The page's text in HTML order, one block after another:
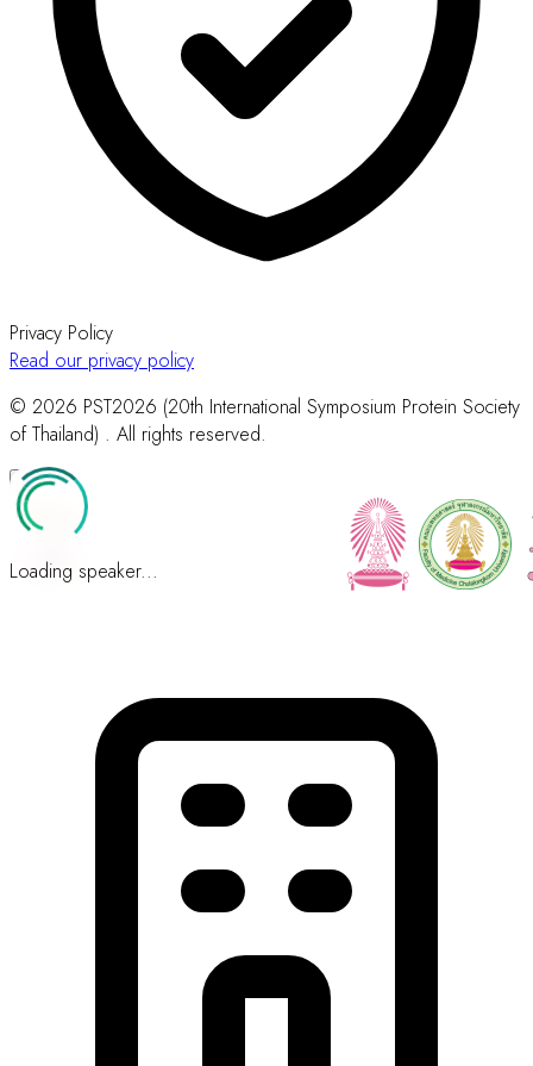
Privacy Policy
Read our privacy policy
© 2026 PST2026 (20th International Symposium Protein Society
of Thailand) . All rights reserved.
Loading speaker...